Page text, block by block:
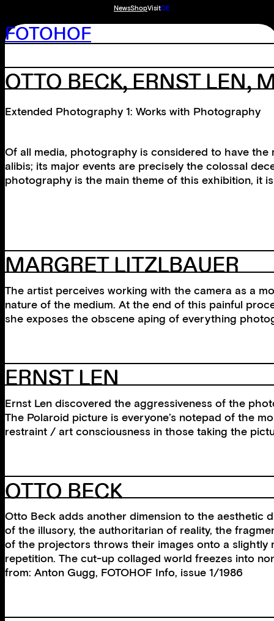
NewsShopVisitDE
FOTOHOF
OTTO BECK, ERNST LEN,
Extended Photography 1: Works with Photography
Of all media, photography is considered to have
alibis; its major events are precisely the colossal
photography is the main theme of this exhibition, it
MARGRET LITZLBAUER
The artist perceives working with the camera as a
nature of the medium. At the end of this painful
she exposes the obscene aping of everything
ERNST LEN
Ernst Len discovered the aggressiveness of the
The Polaroid picture is everyone’s notepad of the
restraint / art consciousness in those taking the
OTTO BECK
Otto Beck adds another dimension to the aesthetic
of the illusory, the authoritarian of reality, the
of the projectors throws their images onto a slightly
repetition. The cut-up collaged world freezes into
from: Anton Gugg, FOTOHOF Info, issue 1/1986